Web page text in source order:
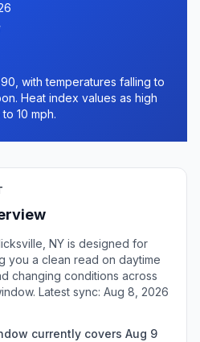
with temperatures falling to
Heat index values as high
10 mph.
NY is designed for
you a clean read on daytime
changing conditions across
Latest sync: Aug 8, 2026
currently covers Aug 9